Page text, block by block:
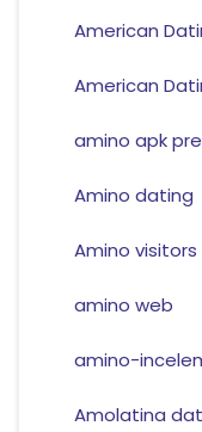
American
American
amino apk
Amino dating
Amino visitors
amino web
amino-
Amolatina